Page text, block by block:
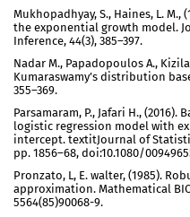
Mukhopadhyay, S., Haines, L.
the exponential growth model.
Inference, 44(3), 385–397.
Nadar M., Papadopoulos A.,
Kumaraswamy’s distribution
355–369.
Parsamaram, P., Jafari H.,
logistic regression model with
intercept. textitJournal of
pp. 1856–68, doi:10.1080/
Pronzato, L, E. walter, (1985).
approximation. Mathematical
5564(85)90068-9.